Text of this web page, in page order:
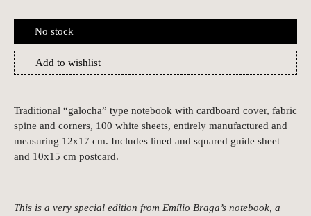
No stock
Add to wishlist
Traditional “galocha” type notebook with cardboard cover, fabric
spine and corners, 100 white sheets, entirely manufactured and
measuring 12x17 cm. Includes lined and squared guide sheet
and 10x15 cm postcard.
This is a very special edition from Emílio Braga’s notebook, a